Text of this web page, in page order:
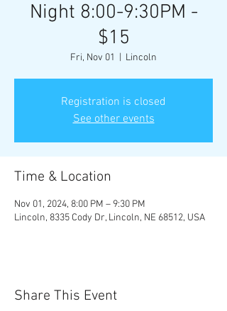
Night 8:00-9:30PM -
$15
Fri, Nov 01 Lincoln
Registration is closed
See other events
Time & Location
Nov 01, 2024, 8:00 PM – 9:30 PM
Lincoln, 8335 Cody Dr, Lincoln, NE 68512, USA
Share This Event